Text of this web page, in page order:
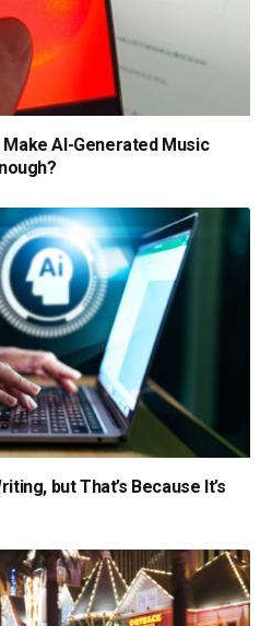
AI-Generated Music
but That’s Because It’s